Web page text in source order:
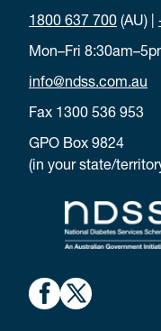
1800 637 700 (AU) |
Mon–Fri
info@ndss.com.au
Fax 1300 536 953
GPO Box 9824
(in your state/